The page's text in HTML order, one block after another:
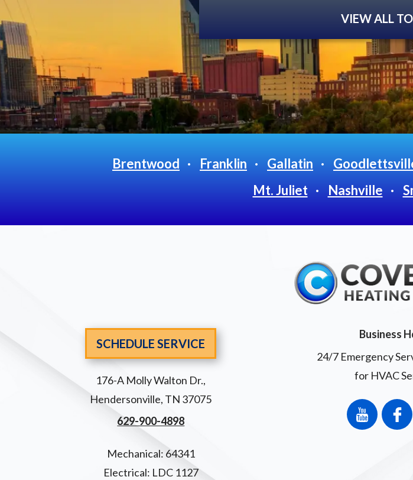
VIEW ALL
Brentwood Franklin Gallatin
Mt. Juliet
Nashville
SCHEDULE SERVICE
176-A Molly Walton Dr.,
Hendersonville, TN 37075
629-900-4898
Mechanical: 64341
Electrical: LDC 1127
Business
24/7 Emergency
for HVAC